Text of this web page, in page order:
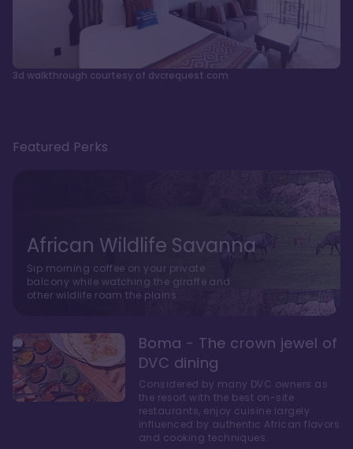
3d walkthrough courtesy of dvcrequest.com
Featured Perks
African Wildlife Savanna
Sip morning coffee on your private
balcony while watching the giraffe and
other wildlife roam the plains.
Boma - The crown jewel of
DVC dining
Considered by many DVC owners as
the resort with the best on-site
restaurants, enjoy cuisine largely
influenced by authentic African flavors
and cooking techniques.